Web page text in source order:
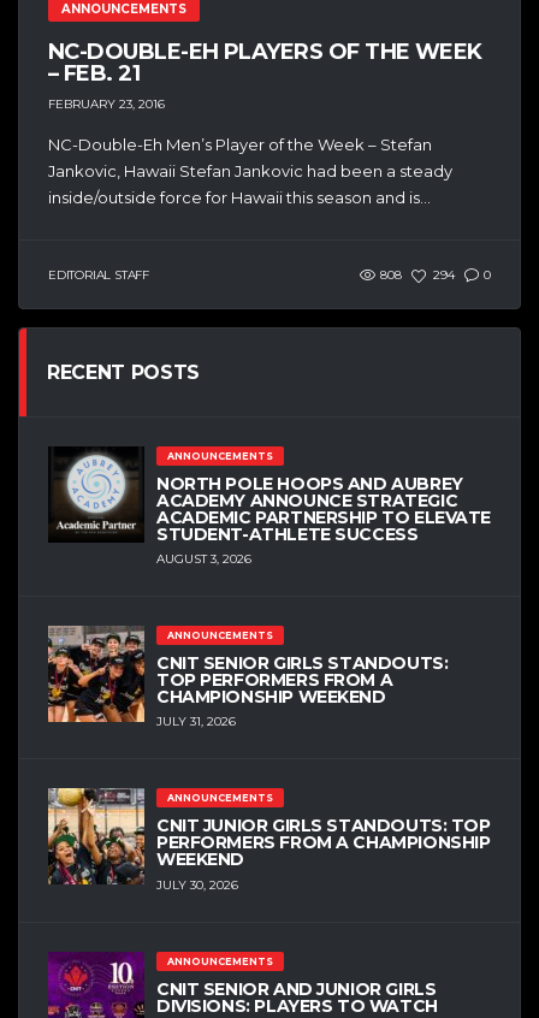
ANNOUNCEMENTS
NC-DOUBLE-EH PLAYERS OF THE WEEK
– FEB. 21
FEBRUARY 23, 2016
NC-Double-Eh Men’s Player of the Week – Stefan
Jankovic, Hawaii Stefan Jankovic had been a steady
inside/outside force for Hawaii this season and is...
EDITORIAL STAFF 808 294 0
RECENT POSTS
ANNOUNCEMENTS
NORTH POLE HOOPS AND AUBREY
ACADEMY ANNOUNCE STRATEGIC
ACADEMIC PARTNERSHIP TO ELEVATE
STUDENT-ATHLETE SUCCESS
AUGUST 3, 2026
ANNOUNCEMENTS
CNIT SENIOR GIRLS STANDOUTS:
TOP PERFORMERS FROM A
CHAMPIONSHIP WEEKEND
JULY 31, 2026
ANNOUNCEMENTS
CNIT JUNIOR GIRLS STANDOUTS: TOP
PERFORMERS FROM A CHAMPIONSHIP
WEEKEND
JULY 30, 2026
ANNOUNCEMENTS
CNIT SENIOR AND JUNIOR GIRLS
DIVISIONS: PLAYERS TO WATCH